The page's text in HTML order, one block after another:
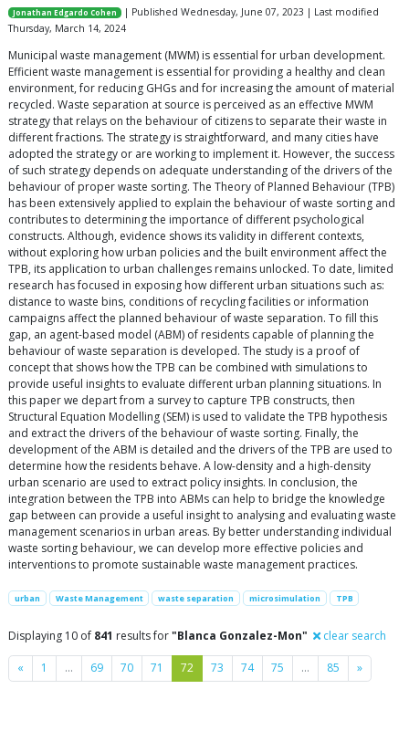
Jonathan Edgardo Cohen
| Published Wednesday, June 07, 2023 | Last modified
Thursday, March 14, 2024
Municipal waste management (MWM) is essential for urban development.
Efficient waste management is essential for providing a healthy and clean
environment, for reducing GHGs and for increasing the amount of material
recycled. Waste separation at source is perceived as an effective MWM
strategy that relays on the behaviour of citizens to separate their waste in
different fractions. The strategy is straightforward, and many cities have
adopted the strategy or are working to implement it. However, the success
of such strategy depends on adequate understanding of the drivers of the
behaviour of proper waste sorting. The Theory of Planned Behaviour (TPB)
has been extensively applied to explain the behaviour of waste sorting and
contributes to determining the importance of different psychological
constructs. Although, evidence shows its validity in different contexts,
without exploring how urban policies and the built environment affect the
TPB, its application to urban challenges remains unlocked. To date, limited
research has focused in exposing how different urban situations such as:
distance to waste bins, conditions of recycling facilities or information
campaigns affect the planned behaviour of waste separation. To fill this
gap, an agent-based model (ABM) of residents capable of planning the
behaviour of waste separation is developed. The study is a proof of
concept that shows how the TPB can be combined with simulations to
provide useful insights to evaluate different urban planning situations. In
this paper we depart from a survey to capture TPB constructs, then
Structural Equation Modelling (SEM) is used to validate the TPB hypothesis
and extract the drivers of the behaviour of waste sorting. Finally, the
development of the ABM is detailed and the drivers of the TPB are used to
determine how the residents behave. A low-density and a high-density
urban scenario are used to extract policy insights. In conclusion, the
integration between the TPB into ABMs can help to bridge the knowledge
gap between can provide a useful insight to analysing and evaluating waste
management scenarios in urban areas. By better understanding individual
waste sorting behaviour, we can develop more effective policies and
interventions to promote sustainable waste management practices.
urban Waste Management waste separation microsimulation TPB
Displaying 10 of 841 results for"Blanca Gonzalez-Mon" clear search
« Previous
1 … 69 70 71 72 73 74 75 … 85 »Next